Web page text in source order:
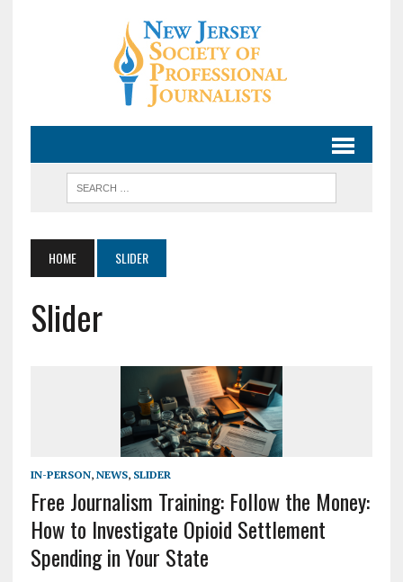
HOME SLIDER
Slider
IN-PERSON, NEWS, SLIDER
Free Journalism Training: Follow the Money:
How to Investigate Opioid Settlement
Spending in Your State